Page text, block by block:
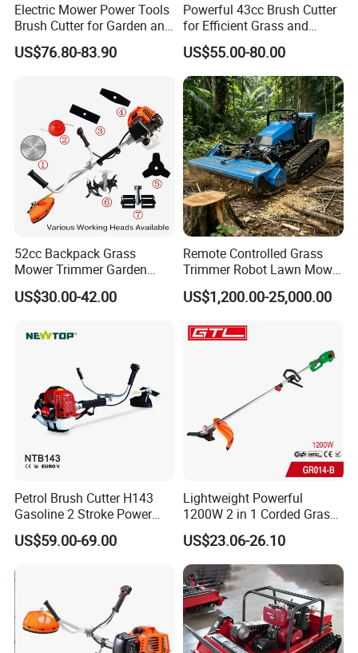
Electric Mower Power Tools
Brush Cutter for Garden and
Agricultural Machinery
US$76.80-83.90
Powerful 43cc Brush Cutter
for Efficient Grass and
Weeds
US$55.00-80.00
52cc Backpack Grass
Mower Trimmer Garden
Tool Knapsack Petrol Gas
Gasoline Shoulder
US$30.00-42.00
Remote Controlled Grass
Trimmer Robot Lawn Mower
with LED Light
US$1,200.00-25,000.00
Petrol Brush Cutter H143
Gasoline 2 Stroke Power
Grass Trimmer for Garden
US$59.00-69.00
Lightweight Powerful
1200W 2 in 1 Corded Grass
Trimmer Electric Brush
Cutter
US$23.06-26.10